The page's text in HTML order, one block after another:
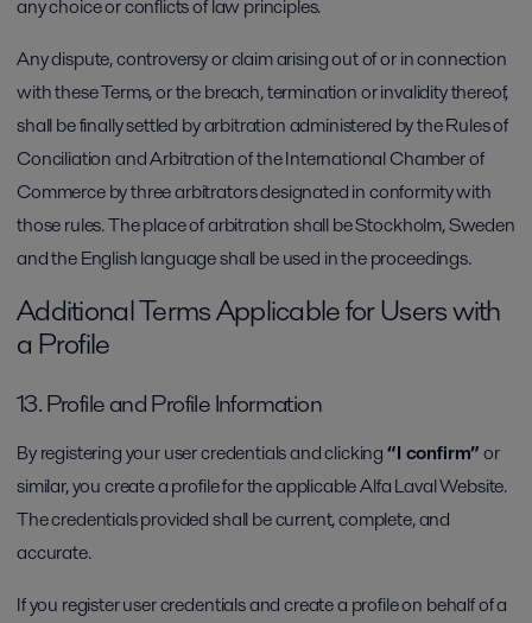
any choice or conflicts of law principles.
Any dispute, controversy or claim arising out of or in connection
with these Terms, or the breach, termination or invalidity thereof,
shall be finally settled by arbitration administered by the Rules of
Conciliation and Arbitration of the International Chamber of
Commerce by three arbitrators designated in conformity with
those rules. The place of arbitration shall be Stockholm, Sweden
and the English language shall be used in the proceedings.
Additional Terms Applicable for Users with
a Profile
13. Profile and Profile Information
By registering your user credentials and clicking“I confirm”or
similar, you create a profile for the applicable Alfa Laval Website.
The credentials provided shall be current, complete, and
accurate.
If you register user credentials and create a profile on behalf of a